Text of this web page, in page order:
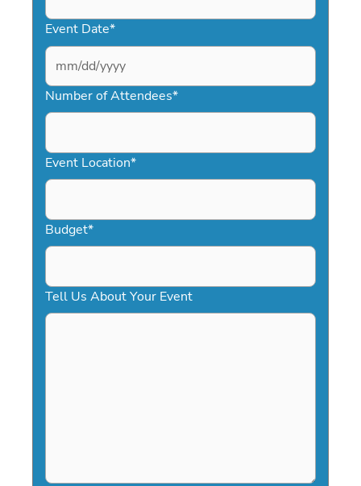
Event Date*
MM
slash
DD
YYYY
Number of Attendees*
Event Location*
Budget*
Tell Us About Your Event